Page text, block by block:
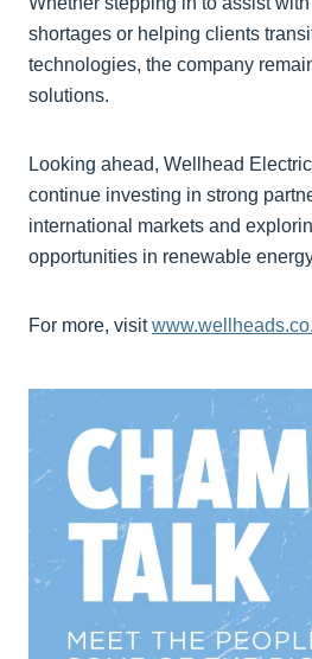
shortages or helping clients
technologies, the company
solutions.
Looking ahead, Wellhead
continue investing in strong
international markets and
opportunities in renewable
For more, visit